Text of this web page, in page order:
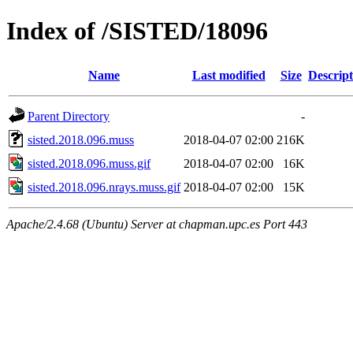
Index of /SISTED/18096
Name Last modified Size
Parent Directory
-
sisted.2018.096.muss
2018-04-07 02:00 216K
sisted.2018.096.muss.gif
2018-04-07 02:00
16K
sisted.2018.096.nrays.muss.gif 2018-04-07 02:00 15K
Apache/2.4.68 (Ubuntu) Server at chapman.upc.es Port 443